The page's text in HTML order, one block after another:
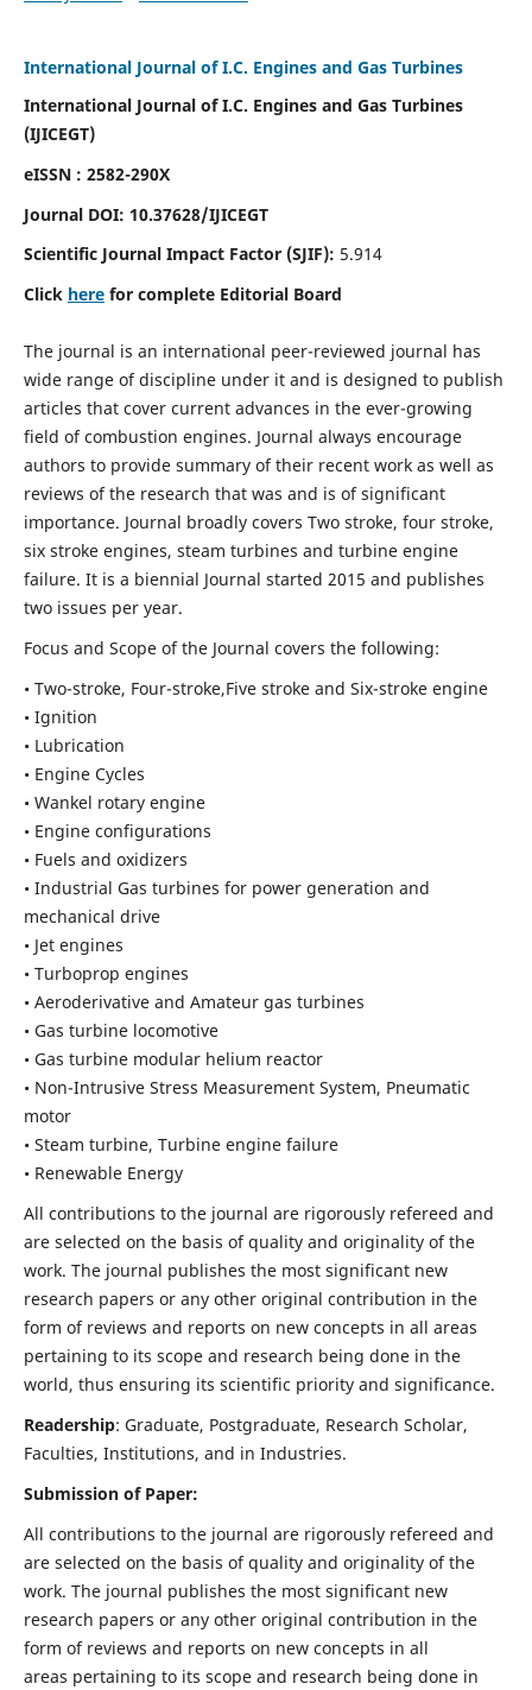
International Journal of I.C. Engines and Gas Turbines
International Journal of I.C. Engines and Gas Turbines
(IJICEGT)
eISSN : 2582-290X
Journal DOI: 10.37628/IJICEGT
Scientific Journal Impact Factor (SJIF): 5.914
Click herefor complete Editorial Board
The journal is an international peer-reviewed journal has
wide range of discipline under it and is designed to publish
articles that cover current advances in the ever-growing
field of combustion engines. Journal always encourage
authors to provide summary of their recent work as well as
reviews of the research that was and is of significant
importance. Journal broadly covers Two stroke, four stroke,
six stroke engines, steam turbines and turbine engine
failure. It is a biennial Journal started 2015 and publishes
two issues per year.
Focus and Scope of the Journal covers the following:
• Two-stroke, Four-stroke,Five stroke and Six-stroke engine
• Ignition
• Lubrication
• Engine Cycles
• Wankel rotary engine
• Engine configurations
• Fuels and oxidizers
• Industrial Gas turbines for power generation and
mechanical drive
• Jet engines
• Turboprop engines
• Aeroderivative and Amateur gas turbines
• Gas turbine locomotive
• Gas turbine modular helium reactor
• Non-Intrusive Stress Measurement System, Pneumatic
motor
• Steam turbine, Turbine engine failure
• Renewable Energy
All contributions to the journal are rigorously refereed and
are selected on the basis of quality and originality of the
work. The journal publishes the most significant new
research papers or any other original contribution in the
form of reviews and reports on new concepts in all areas
pertaining to its scope and research being done in the
world, thus ensuring its scientific priority and significance.
Readership: Graduate, Postgraduate, Research Scholar,
Faculties, Institutions, and in Industries.
Submission of Paper:
All contributions to the journal are rigorously refereed and
are selected on the basis of quality and originality of the
work. The journal publishes the most significant new
research papers or any other original contribution in the
form of reviews and reports on new concepts in all
areas pertaining to its scope and research being done in